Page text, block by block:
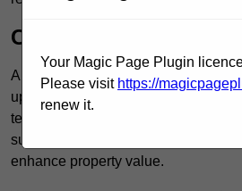
Cost-Effective Solution
Anti-slip car park surfacing in
upgrade but also a cost-effective
term value and durability for your
surfaces can reduce long-term
enhance property value.
Your Magic Page Plugin
Please visit https://
renew it.